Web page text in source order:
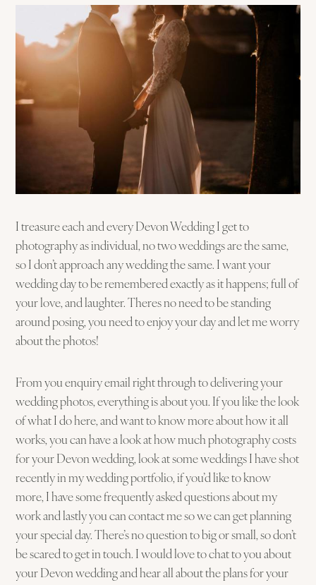
I treasure each and every Devon Wedding I get to
photography as individual, no two weddings are the same,
so I don’t approach any wedding the same. I want your
wedding day to be remembered exactly as it happens; full of
your love, and laughter. Theres no need to be standing
around posing, you need to enjoy your day and let me worry
about the photos!
From you enquiry email right through to delivering your
wedding photos, everything is about you. If you like the look
of what I do here, and want to know more about how it all
works, you can have a look at how much photography costs
for your Devon wedding, look at some weddings I have shot
recently in my wedding portfolio, if you’d like to know
more, I have some frequently asked questions about my
work and lastly you can contact me so we can get planning
your special day. There’s no question to big or small, so don’t
be scared to get in touch. I would love to chat to you about
your Devon wedding and hear all about the plans for your